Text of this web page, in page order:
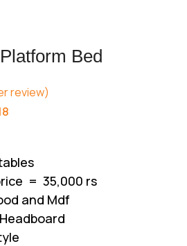
Bed
review)
₨128,018.
= 35,000 rs
and Mdf